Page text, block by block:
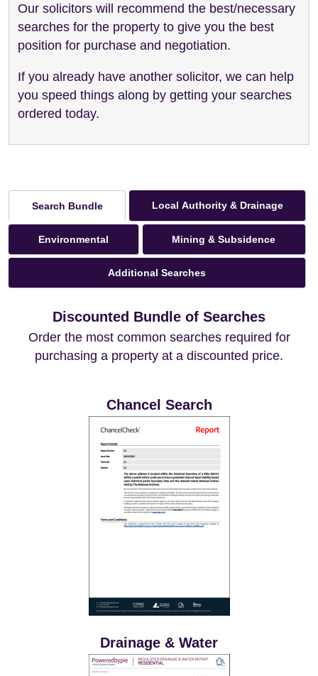
Our solicitors will recommend the best/necessary
searches for the property to give you the best
position for purchase and negotiation.
If you already have another solicitor, we can help
you speed things along by getting your searches
ordered today.
Search Bundle Local Authority & Drainage
Environmental Mining & Subsidence
Additional Searches
Discounted Bundle of Searches
Order the most common searches required for
purchasing a property at a discounted price.
Chancel Search
Drainage & Water